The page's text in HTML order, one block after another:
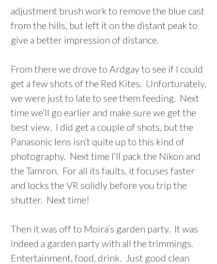
adjustment brush work to remove the blue cast
from the hills, but left it on the distant peak to
give a better impression of distance.
From there we drove to Ardgay to see if I could
get a few shots of the Red Kites. Unfortunately,
we were just to late to see them feeding. Next
time we’ll go earlier and make sure we get the
best view. I did get a couple of shots, but the
Panasonic lens isn’t quite up to this kind of
photography. Next time I’ll pack the Nikon and
the Tamron. For all its faults, it focuses faster
and locks the VR solidly before you trip the
shutter. Next time!
Then it was off to Moira’s garden party. It was
indeed a garden party with all the trimmings.
Entertainment, food, drink. Just good clean